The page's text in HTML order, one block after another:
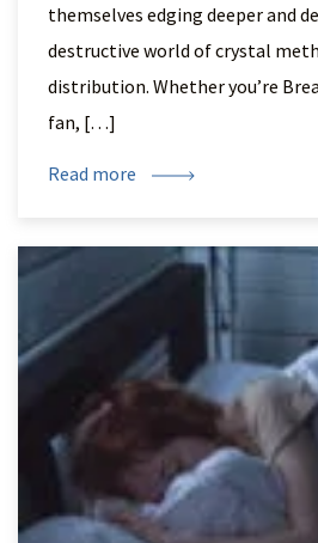
themselves edging deeper and
destructive world of crystal
distribution. Whether you’re
fan, […]
Read more